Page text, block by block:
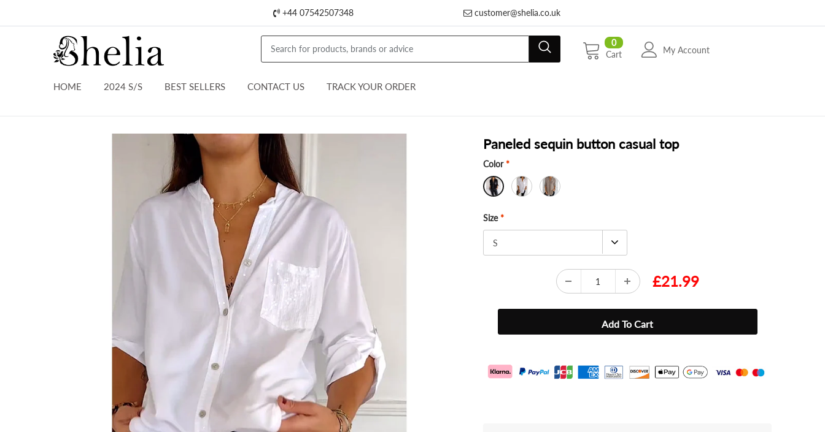
+44 07542507348 customer@shelia.co.uk
0
Cart
My Account
HOME 2024 S/S BEST SELLERS CONTACT US TRACK YOUR ORDER
Paneled sequin button casual top
Color *
Size *
S
£21.99